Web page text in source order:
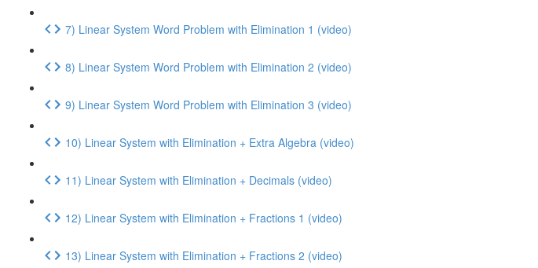
7) Linear System Word Problem with Elimination 1 (video)
8) Linear System Word Problem with Elimination 2 (video)
9) Linear System Word Problem with Elimination 3 (video)
10) Linear System with Elimination + Extra Algebra (video)
11) Linear System with Elimination + Decimals (video)
12) Linear System with Elimination + Fractions 1 (video)
13) Linear System with Elimination + Fractions 2 (video)